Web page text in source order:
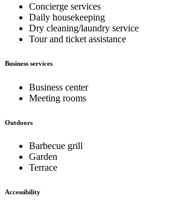
Concierge services
Daily housekeeping
Dry cleaning/laundry service
Tour and ticket assistance
Business services
Business center
Meeting rooms
Outdoors
Barbecue grill
Garden
Terrace
Accessibility